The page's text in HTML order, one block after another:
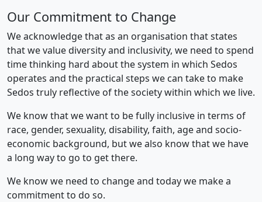
Our Commitment to Change
We acknowledge that as an organisation that states
that we value diversity and inclusivity, we need to spend
time thinking hard about the system in which Sedos
operates and the practical steps we can take to make
Sedos truly reflective of the society within which we live.
We know that we want to be fully inclusive in terms of
race, gender, sexuality, disability, faith, age and socio-
economic background, but we also know that we have
a long way to go to get there.
We know we need to change and today we make a
commitment to do so.